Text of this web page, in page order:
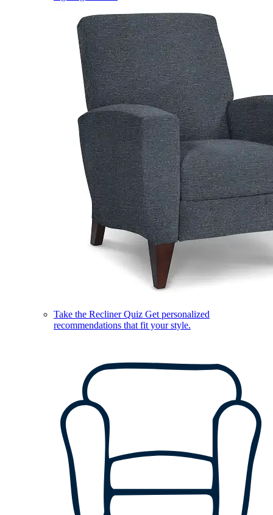
Take the Recliner Quiz Get personalized
recommendations that fit your style.